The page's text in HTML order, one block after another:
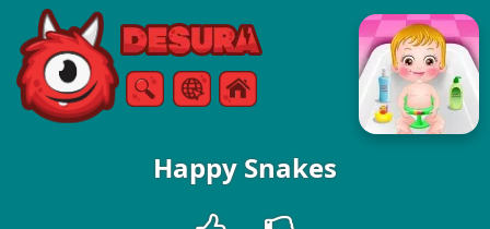
Free Online Games
SearchMenu
Happy Snakes